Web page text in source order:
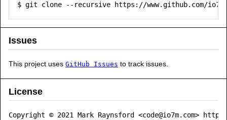
$ git clone --recursive https://www.github.com/io7m-
Issues
This project uses GitHub Issues to track issues.
License
Copyright © 2021 Mark Raynsford <code@io7m.com>